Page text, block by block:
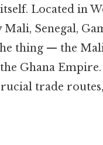
Located in
Senegal,
thing — the
Ghana
trade